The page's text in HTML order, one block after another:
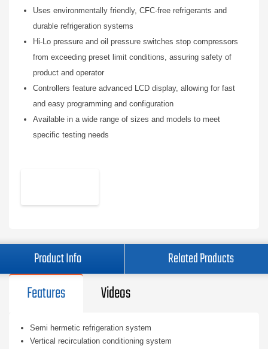
Uses environmentally friendly, CFC-free refrigerants and
durable refrigeration systems
Hi-Lo pressure and oil pressure switches stop compressors
from exceeding preset limit conditions, assuring safety of
product and operator
Controllers feature advanced LCD display, allowing for fast
and easy programming and configuration
Available in a wide range of sizes and models to meet
specific testing needs
Product Info Related Products
Features Videos
Semi hermetic refrigeration system
Vertical recirculation conditioning system